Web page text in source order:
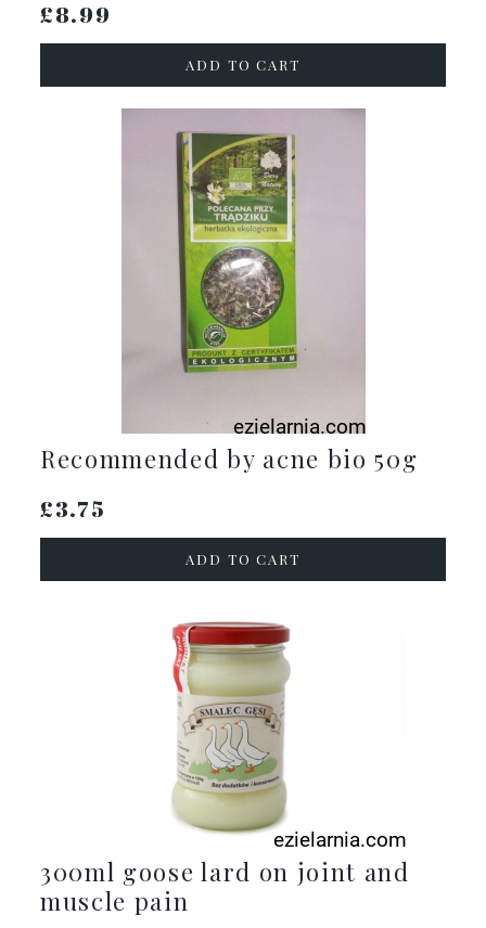
£8.99
ADD TO CART
Recommended by acne bio 50g
£3.75
ADD TO CART
300ml goose lard on joint and
muscle pain